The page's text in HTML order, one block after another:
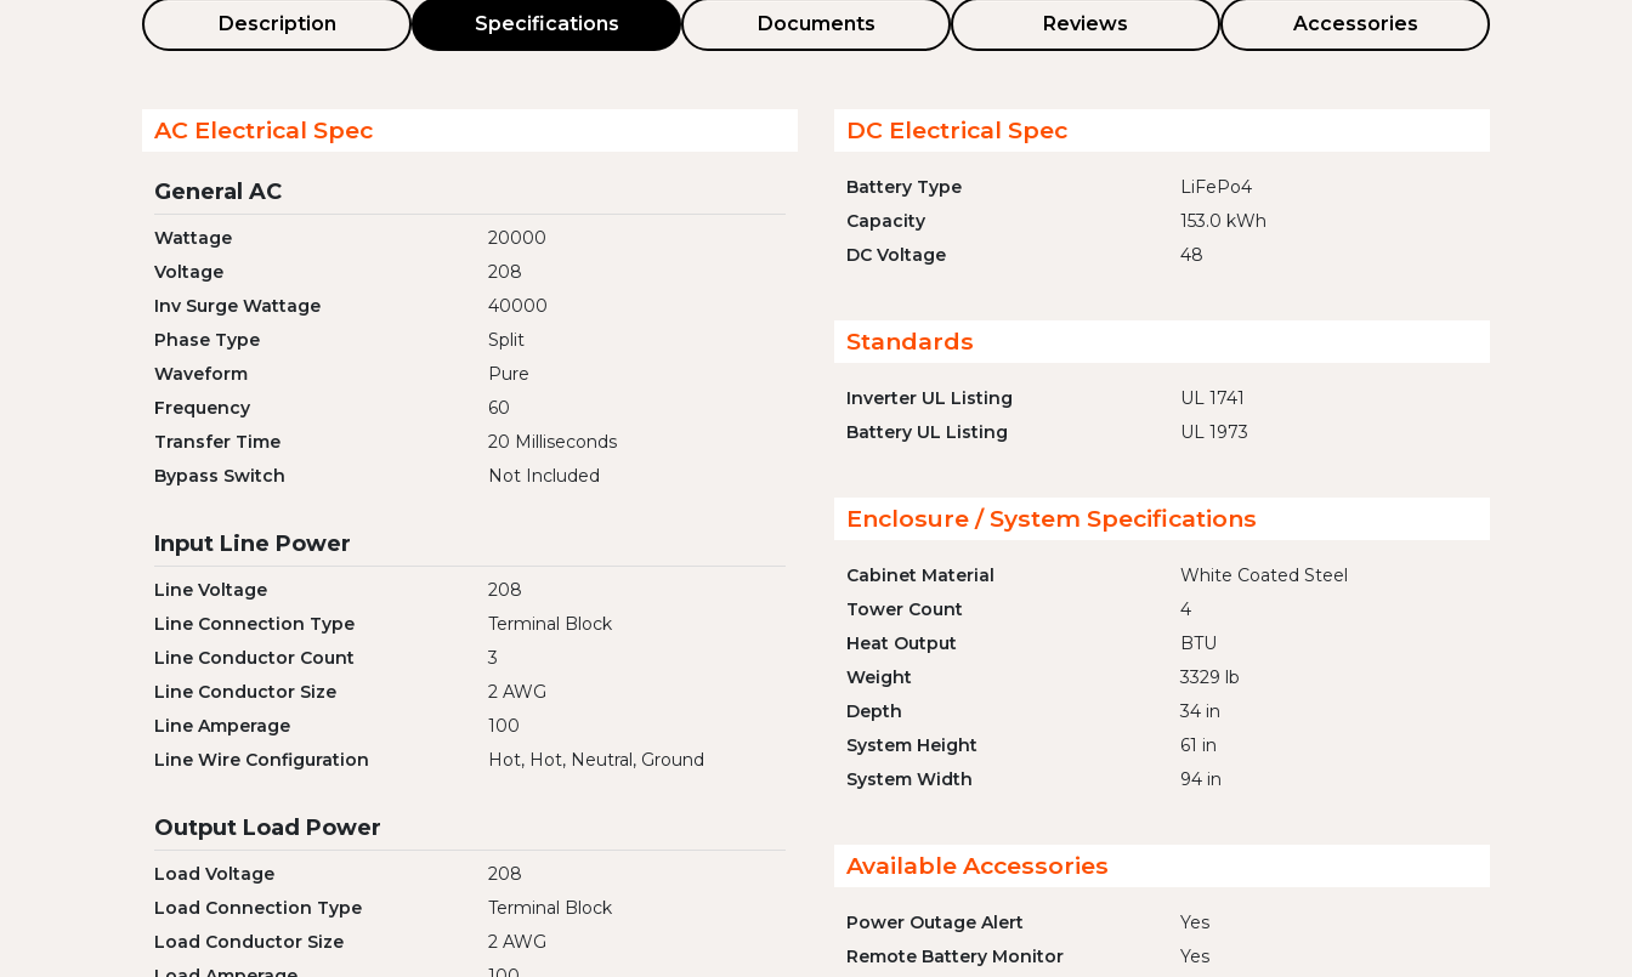
Description Specifications Documents Reviews Accessories
AC Electrical Spec
General AC
Wattage
20000
Voltage
208
Inv Surge Wattage
40000
Phase Type
Split
Waveform
Pure
Frequency
60
Transfer Time
20 Milliseconds
Bypass Switch
Not Included
Input Line Power
Line Voltage
208
Line Connection Type
Terminal Block
Line Conductor Count
3
Line Conductor Size
2 AWG
Line Amperage
100
Line Wire Configuration
Hot, Hot, Neutral, Ground
Output Load Power
Load Voltage
208
Load Connection Type
Terminal Block
Load Conductor Size
2 AWG
DC Electrical Spec
Battery Type
LiFePo4
Capacity
153.0 kWh
DC Voltage
48
Standards
Inverter UL Listing
UL 1741
Battery UL Listing
UL 1973
Enclosure / System Specifications
Cabinet Material
White Coated Steel
Tower Count
4
Heat Output
BTU
Weight
3329 lb
Depth
34 in
System Height
61 in
System Width
94 in
Available Accessories
Power Outage Alert
Yes
Remote Battery Monitor
Yes